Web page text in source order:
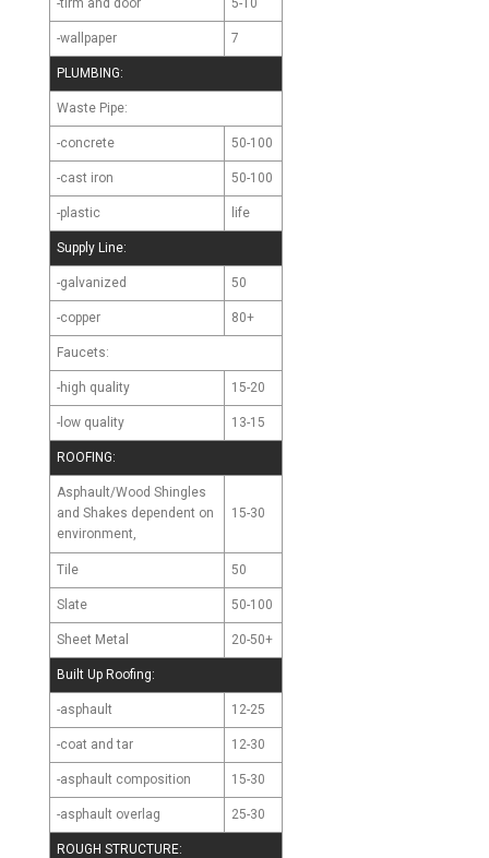
-wallpaper 7
PLUMBING:
Waste Pipe:
-concrete 50-100
-cast iron 50-100
-plastic life
Supply Line:
-galvanized 50
-copper 80+
Faucets:
-high quality 15-20
-low quality 13-15
ROOFING:
Asphault/Wood Shingles
and Shakes dependent on
environment,
15-30
Tile 50
Slate 50-100
Sheet Metal 20-50+
Built Up Roofing:
-asphault 12-25
-coat and tar 12-30
-asphault composition 15-30
-asphault overlag 25-30
ROUGH STRUCTURE: